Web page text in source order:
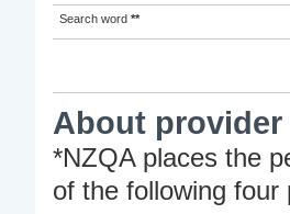
Search word **
About
*NZQA places the
of the following four